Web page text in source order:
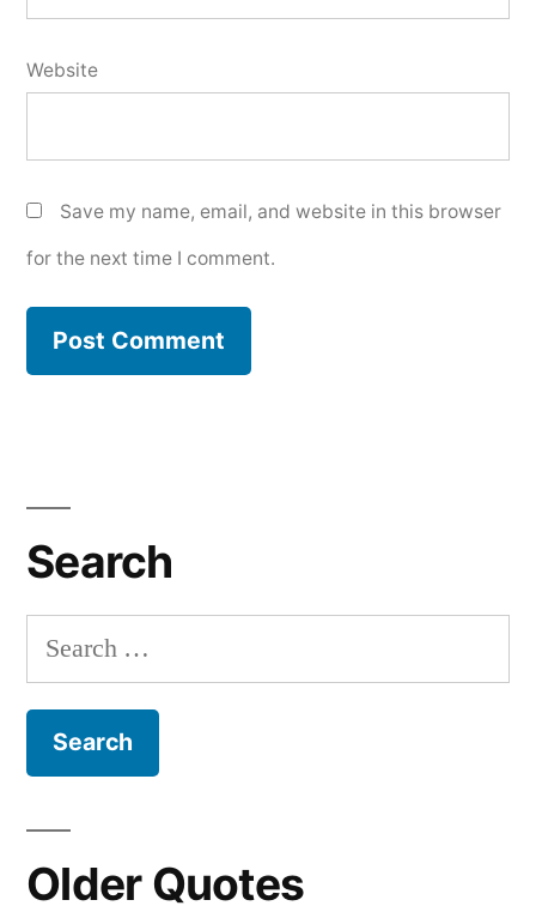
Website
Save my name, email, and website in this browser
for the next time I comment.
Search
Search
for:
Older Quotes